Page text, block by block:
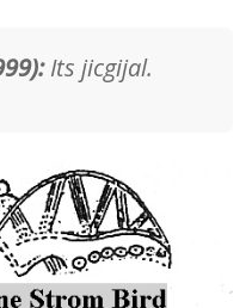
Its jicgijal.